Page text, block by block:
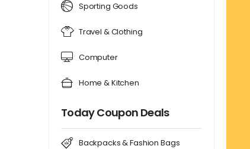
Sporting Goods
Travel & Clothing
Computer
Home & Kitchen
Today Coupon Deals
Backpacks & Fashion Bags